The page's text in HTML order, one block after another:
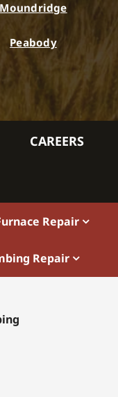
Moundridge
Peabody
CAREERS
Repair
Repair